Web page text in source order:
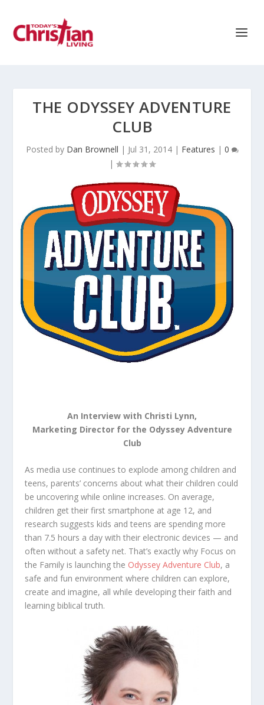
THE ODYSSEY ADVENTURE
CLUB
Posted by Dan Brownell | Jul 31, 2014| Features | 0
|
An Interview with Christi Lynn,
Marketing Director for the Odyssey Adventure
Club
As media use continues to explode among children and
teens, parents’ concerns about what their children could
be uncovering while online increases. On average,
children get their first smartphone at age 12, and
research suggests kids and teens are spending more
than 7.5 hours a day with their electronic devices — and
often without a safety net. That’s exactly why Focus on
the Family is launching the Odyssey Adventure Club, a
safe and fun environment where children can explore,
create and imagine, all while developing their faith and
learning biblical truth.